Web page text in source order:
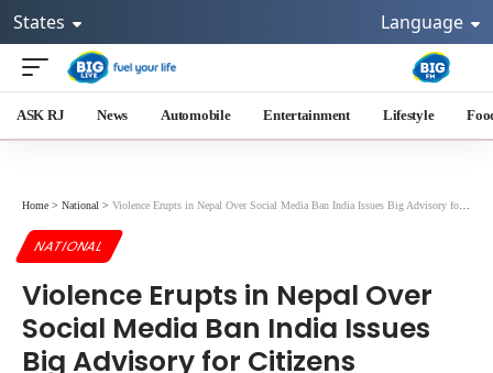
States Language
ASK RJ News Automobile Entertainment Lifestyle
Home > National > Violence Erupts in Nepal Over Social Media Ban India Issues Big Advisory for Citizens
NATIONAL
Violence Erupts in Nepal Over
Social Media Ban India Issues
Big Advisory for Citizens